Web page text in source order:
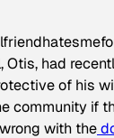
Otis, had
of his
community if
with the